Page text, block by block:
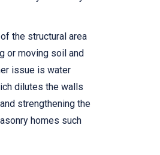
the structural area
or moving soil and
issue is water
dilutes the walls
strengthening the
homes such